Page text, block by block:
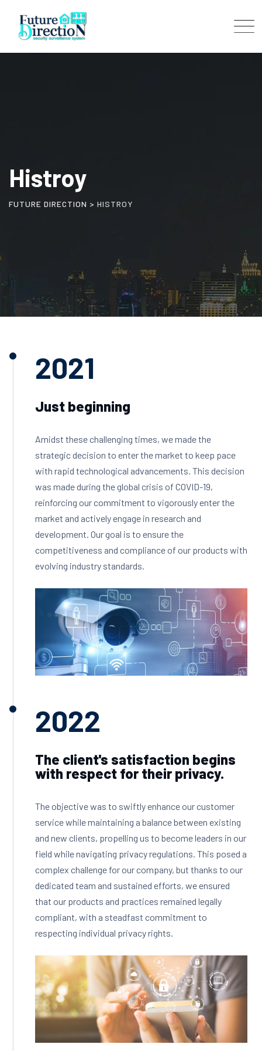
Histroy
FUTURE DIRECTION > HISTROY
2021
Just beginning
Amidst these challenging times, we made the
strategic decision to enter the market to keep pace
with rapid technological advancements. This decision
was made during the global crisis of COVID-19,
reinforcing our commitment to vigorously enter the
market and actively engage in research and
development. Our goal is to ensure the
competitiveness and compliance of our products with
evolving industry standards.
2022
The client's satisfaction begins
with respect for their privacy.
The objective was to swiftly enhance our customer
service while maintaining a balance between existing
and new clients, propelling us to become leaders in our
field while navigating privacy regulations. This posed a
complex challenge for our company, but thanks to our
dedicated team and sustained efforts, we ensured
that our products and practices remained legally
compliant, with a steadfast commitment to
respecting individual privacy rights.